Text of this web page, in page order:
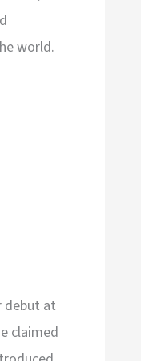
world.
debut at
claimed